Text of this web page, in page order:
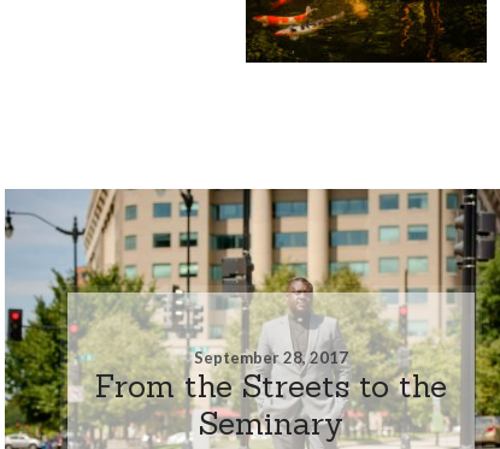
September 28, 2017
From the Streets to the
Seminary